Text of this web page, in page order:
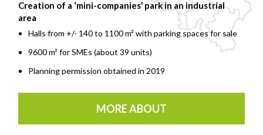
Creation of a ‘mini-companies’ park in an industrial
area
Halls from +/- 140 to 1100 m² with parking spaces for sale
9600 m² for SMEs (about 39 units)
Planning permission obtained in 2019
MORE ABOUT